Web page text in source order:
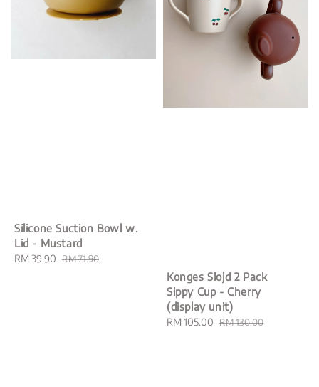
Silicone Suction Bowl w.
Lid - Mustard
Sale
RM 39.90 Regular
RM 71.90
Konges Slojd 2 Pack
Sippy Cup - Cherry
(display unit)
Sale
RM 105.00 Regular
RM 130.00